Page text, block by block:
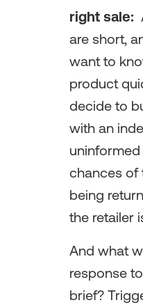
right sale:
are short,
want to
product
decide to
with an
uninformed
chances of
being
the retailer
And what
response
brief?